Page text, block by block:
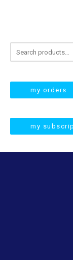
e
h
my orders
my